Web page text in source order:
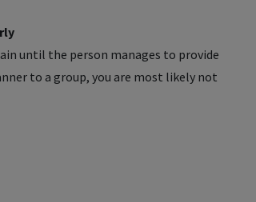
until the person manages to provide
to a group, you are most likely not